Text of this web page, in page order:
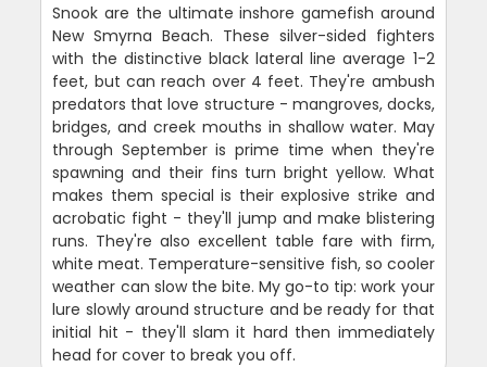
Snook are the ultimate inshore gamefish around
New Smyrna Beach. These silver-sided fighters
with the distinctive black lateral line average 1-2
feet, but can reach over 4 feet. They're ambush
predators that love structure - mangroves, docks,
bridges, and creek mouths in shallow water. May
through September is prime time when they're
spawning and their fins turn bright yellow. What
makes them special is their explosive strike and
acrobatic fight - they'll jump and make blistering
runs. They're also excellent table fare with firm,
white meat. Temperature-sensitive fish, so cooler
weather can slow the bite. My go-to tip: work your
lure slowly around structure and be ready for that
initial hit - they'll slam it hard then immediately
head for cover to break you off.